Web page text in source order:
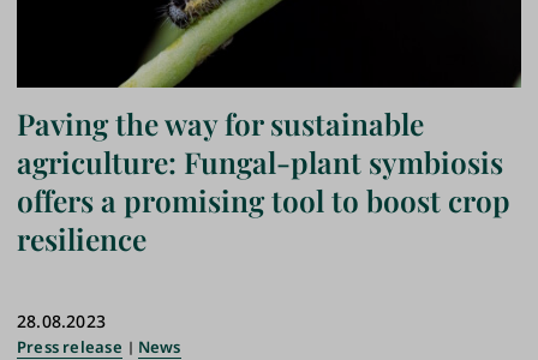
Paving the way for sustainable
agriculture: Fungal-plant symbiosis
offers a promising tool to boost crop
resilience
28.08.2023
Press release News